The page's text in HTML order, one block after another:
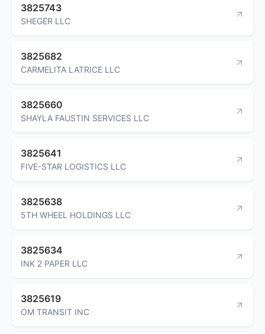
3825743
SHEGER LLC
3825682
CARMELITA LATRICE LLC
3825660
SHAYLA FAUSTIN SERVICES LLC
3825641
FIVE-STAR LOGISTICS LLC
3825638
5TH WHEEL HOLDINGS LLC
3825634
INK 2 PAPER LLC
3825619
OM TRANSIT INC